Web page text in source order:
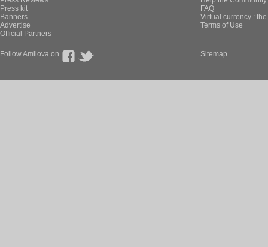
Press kit
Banners
Advertise
Official Partners
FAQ
Virtual currency :
Terms of Use
Follow Amilova on Sitemap